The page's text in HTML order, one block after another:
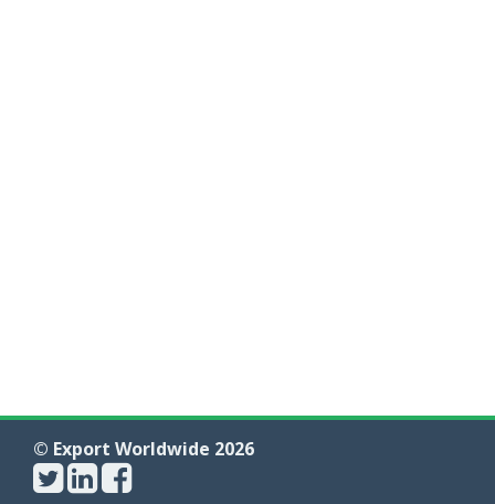
© Export Worldwide 2026